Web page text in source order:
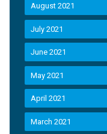
August 2021
July 2021
June 2021
May 2021
April 2021
March 2021